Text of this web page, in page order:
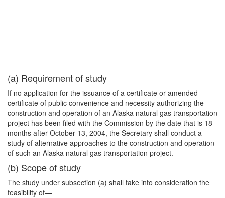
(a) Requirement of study
If no application for the issuance of a certificate or amended
certificate of public convenience and necessity authorizing the
construction and operation of an Alaska natural gas transportation
project has been filed with the Commission by the date that is 18
months after October 13, 2004, the Secretary shall conduct a
study of alternative approaches to the construction and operation
of such an Alaska natural gas transportation project.
(b) Scope of study
The study under subsection (a) shall take into consideration the
feasibility of—